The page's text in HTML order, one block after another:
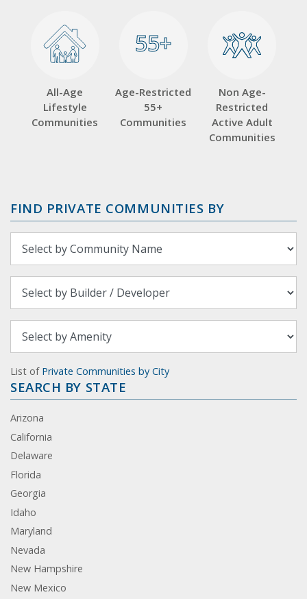
All-Age
Lifestyle
Communities
55+
55+
Age-Restricted
55+
Communities
Non Age-
Restricted
Active Adult
Communities
FIND PRIVATE COMMUNITIES BY
List of Private Communities by City
SEARCH BY STATE
Arizona
California
Delaware
Florida
Georgia
Idaho
Maryland
Nevada
New Hampshire
New Mexico